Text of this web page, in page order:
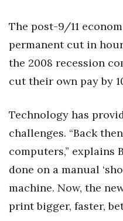
Trends
CEO Healthcare Summit
HB20 (For the Next 20)
Best Places to Work
Best Places to Work
The post-9/11
permanent cut in
the 2008 recession
cut their own pay by
Technology has
challenges. “Back
computers,” explains
done on a manual
machine. Now, the
print bigger, faster,